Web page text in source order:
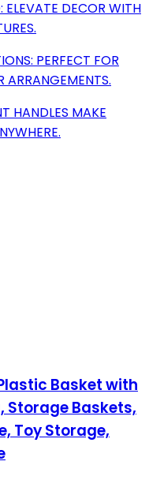
DECOR WITH
PERFECT FOR
ARRANGEMENTS.
HANDLES MAKE
Basket with
Storage Baskets,
Toy Storage,